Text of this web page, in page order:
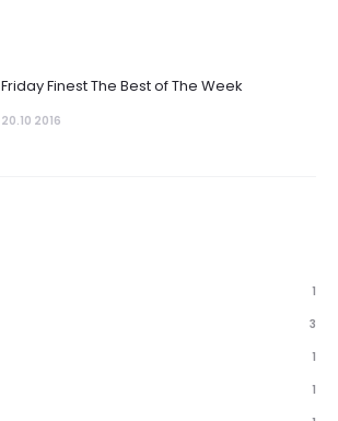
Friday Finest The Best of The Week
20.10 2016
1
3
1
1